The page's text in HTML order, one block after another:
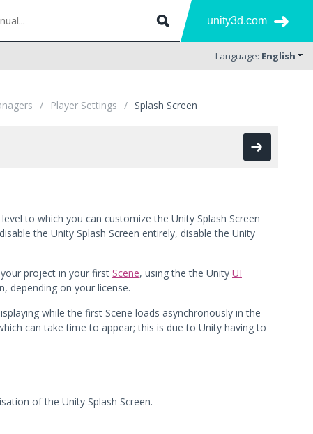
unity3d.com
Language: English
Player Settings Splash Screen
to which you can customize the Unity Splash Screen
the Unity Splash Screen entirely, disable the Unity
project in your first Scene, using the the Unity UI
depending on your license.
while the first Scene loads asynchronously in the
can take time to appear; this is due to Unity having to
of the Unity Splash Screen.